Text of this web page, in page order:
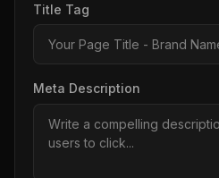
Title Tag
Meta Description